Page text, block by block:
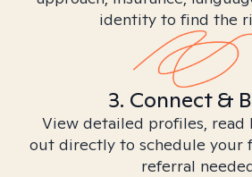
identity to find the
3. Connect &
View detailed profiles, read
out directly to schedule your
referral